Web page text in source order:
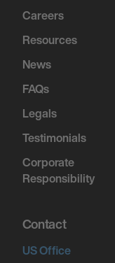
Careers
Resources
News
FAQs
Legals
Testimonials
Corporate
Responsibility
Contact
US Office